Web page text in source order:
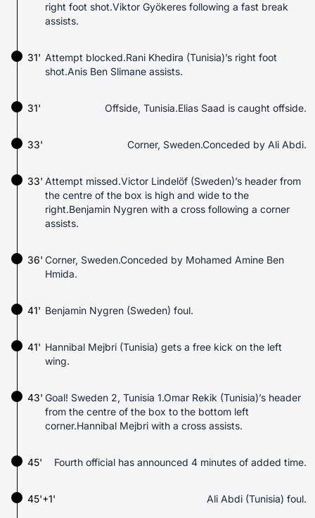
right foot shot.Viktor Gyökeres following a fast break
assists.
31' Attempt blocked.Rani Khedira (Tunisia)’s right foot
shot.Anis Ben Slimane assists.
31' Offside, Tunisia.Elias Saad is caught offside.
33' Corner, Sweden.Conceded by Ali Abdi.
Attempt missed.Victor Lindelöf (Sweden)’s header from
the centre of the box is high and wide to the
right.Benjamin Nygren with a cross following a corner
assists.
33'
36' Corner, Sweden.Conceded by Mohamed Amine Ben
Hmida.
Benjamin Nygren (Sweden) foul.
41'
41' Hannibal Mejbri (Tunisia) gets a free kick on the left
wing.
43' Goal! Sweden 2, Tunisia 1.Omar Rekik (Tunisia)’s header
from the centre of the box to the bottom left
corner.Hannibal Mejbri with a cross assists.
45' Fourth official has announced 4 minutes of added time.
45'+1' Ali Abdi (Tunisia) foul.